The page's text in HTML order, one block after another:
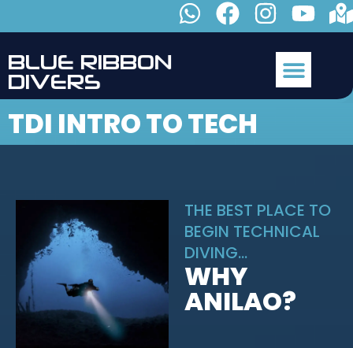
BLUE RIBBON
DIVERS
TDI INTRO TO TECH
THE BEST PLACE TO
BEGIN TECHNICAL
DIVING...
WHY
ANILAO?